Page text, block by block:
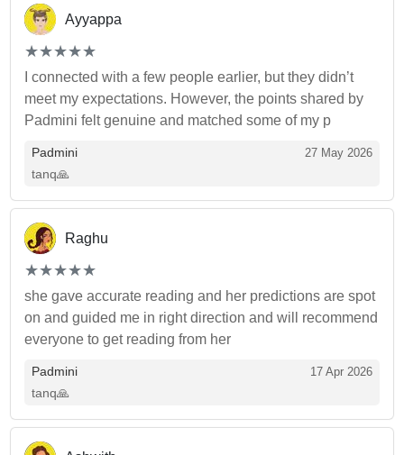
Ayyappa
(*)
★
★
(*)★
★
(*) ★
★
(*) ★
★
(*) ★
★
I connected with a few people earlier, but they didn’t
meet my expectations. However, the points shared by
Padmini felt genuine and matched some of my p
Padmini 27 May 2026
tanq🙏
Raghu
(*)
★
★
(*)★
★
(*) ★
★
(*) ★
★
(*) ★
★
she gave accurate reading and her predictions are spot
on and guided me in right direction and will recommend
everyone to get reading from her
Padmini 17 Apr 2026
tanq🙏